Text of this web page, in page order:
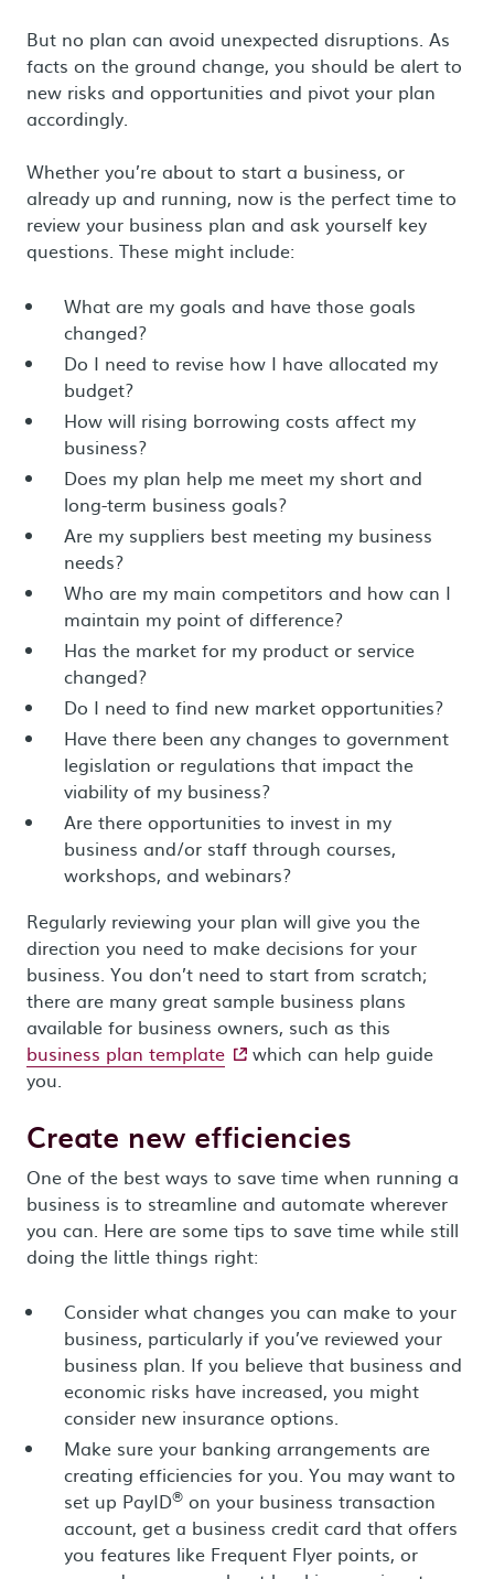
But no plan can avoid unexpected disruptions. As
facts on the ground change, you should be alert to
new risks and opportunities and pivot your plan
accordingly.
Whether you’re about to start a business, or
already up and running, now is the perfect time to
review your business plan and ask yourself key
questions. These might include:
What are my goals and have those goals
changed?
Do I need to revise how I have allocated my
budget?
How will rising borrowing costs affect my
business?
Does my plan help me meet my short and
long-term business goals?
Are my suppliers best meeting my business
needs?
Who are my main competitors and how can I
maintain my point of difference?
Has the market for my product or service
changed?
Do I need to find new market opportunities?
Have there been any changes to government
legislation or regulations that impact the
viability of my business?
Are there opportunities to invest in my
business and/or staff through courses,
workshops, and webinars?
Regularly reviewing your plan will give you the
direction you need to make decisions for your
business. You don’t need to start from scratch;
there are many great sample business plans
available for business owners, such as this
business plan template- external site
which can help guide
you.
Create new efficiencies
One of the best ways to save time when running a
business is to streamline and automate wherever
you can. Here are some tips to save time while still
doing the little things right:
Consider what changes you can make to your
business, particularly if you’ve reviewed your
business plan. If you believe that business and
economic risks have increased, you might
consider new insurance options.
Make sure your banking arrangements are
creating efficiencies for you. You may want to
set up PayID® on your business transaction
account, get a business credit card that offers
you features like Frequent Flyer points, or